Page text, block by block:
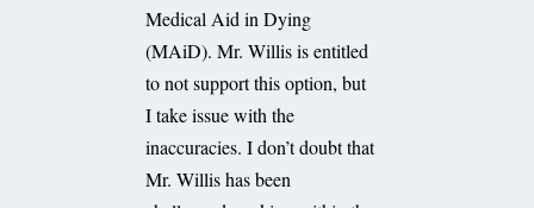
Medical Aid in Dying
(MAiD). Mr. Willis is entitled
to not support this option, but
I take issue with the
inaccuracies. I don’t doubt that
Mr. Willis has been